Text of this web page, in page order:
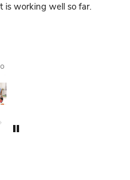
is working well so far.